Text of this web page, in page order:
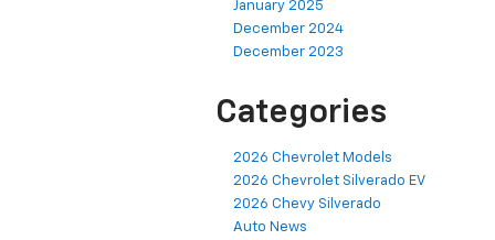
January 2025
December 2024
December 2023
Categories
2026 Chevrolet Models
2026 Chevrolet Silverado EV
2026 Chevy Silverado
Auto News